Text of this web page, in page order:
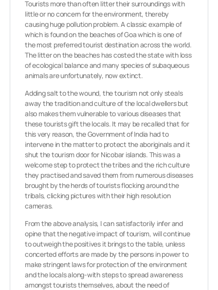
Tourists more than often litter their surroundings with
little or no concern for the environment, thereby
causing huge pollution problem. A classic example of
which is found on the beaches of Goa which is one of
the most preferred tourist destination across the world.
The litter on the beaches has costed the state with loss
of ecological balance and many species of subaqueous
animals are unfortunately, now extinct.
Adding salt to the wound, the tourism not only steals
away the tradition and culture of the local dwellers but
also makes them vulnerable to various diseases that
these tourists gift the locals. It may be recalled that for
this very reason, the Government of India had to
intervene in the matter to protect the aboriginals and it
shut the tourism door for Nicobar islands. This was a
welcome step to protect the tribes and the rich culture
they practised and saved them from numerous diseases
brought by the herds of tourists flocking around the
tribals, clicking pictures with their high resolution
cameras.
From the above analysis, I can satisfactorily infer and
opine that the negative impact of tourism, will continue
to outweigh the positives it brings to the table, unless
concerted efforts are made by the persons in power to
make stringent laws for protection of the environment
and the locals along-with steps to spread awareness
amongst tourists themselves, about the need of